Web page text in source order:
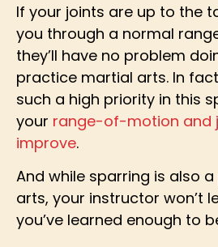
If your joints are up to the
you through a normal
they’ll have no problem
practice martial arts. In
such a high priority in this
your range-of-motion and
improve.
And while sparring is also
arts, your instructor won’t
you’ve learned enough to